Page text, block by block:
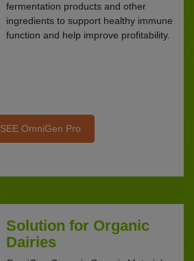
fermentation products and other
ingredients to support healthy immune
function and help improve profitability.
SEE OmniGen Pro
Solution for Organic
Dairies